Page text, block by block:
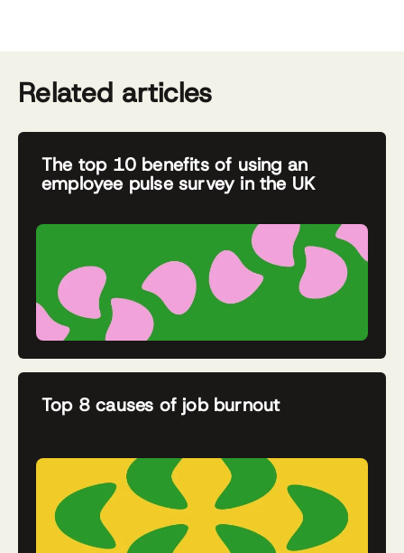
Related articles
The top 10 benefits of using an
employee pulse survey in the UK
Top 8 causes of job burnout